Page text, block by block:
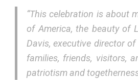
“This celebration is about
of America, the beauty of
Davis, executive director of
families, friends, visitors,
patriotism and